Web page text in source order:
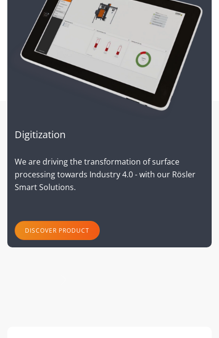
Digitization
We are driving the transformation of surface
processing towards Industry 4.0 - with our Rösler
Smart Solutions.
DISCOVER PRODUCT